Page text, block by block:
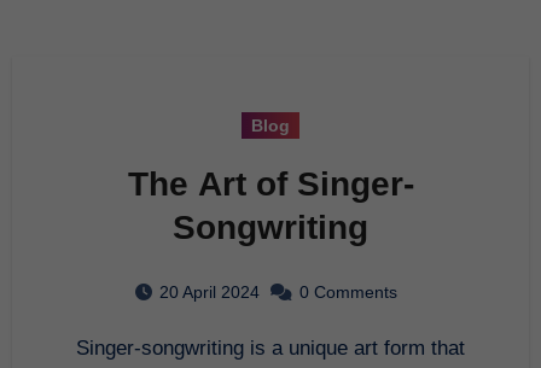
Blog
The Art of Singer-
Songwriting
20 April 2024 0 Comments
Singer-songwriting is a unique art form that